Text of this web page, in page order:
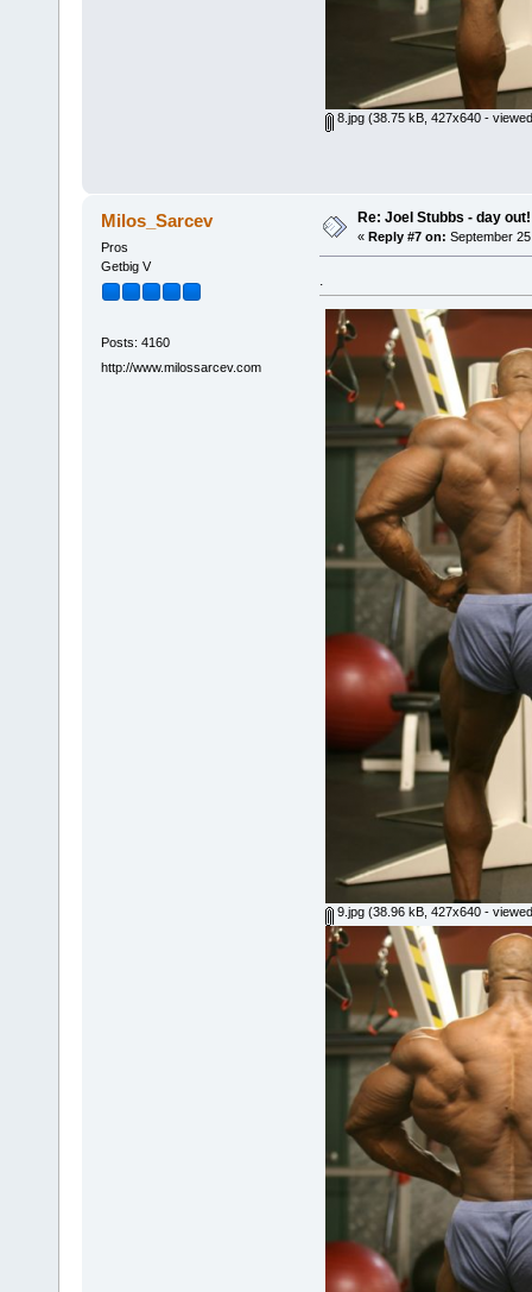
8.jpg(38.75 kB, 427x640 -
Milos_Sarcev
Pros
Getbig V
Posts: 4160
http://www.milossarcev.com
Re: Joel Stubbs - day out!
« Reply #7 on: September
.
9.jpg(38.96 kB, 427x640 -